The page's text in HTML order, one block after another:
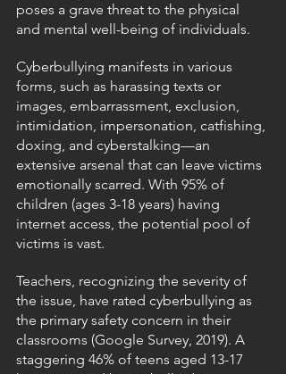
poses a grave threat to the physical
and mental well-being of individuals.
Cyberbullying manifests in various
forms, such as harassing texts or
images, embarrassment, exclusion,
intimidation, impersonation, catfishing,
doxing, and cyberstalking—an
extensive arsenal that can leave victims
emotionally scarred. With 95% of
children (ages 3-18 years) having
internet access, the potential pool of
victims is vast.
Teachers, recognizing the severity of
the issue, have rated cyberbullying as
the primary safety concern in their
classrooms (Google Survey, 2019). A
staggering 46% of teens aged 13-17